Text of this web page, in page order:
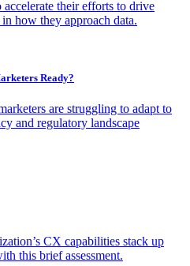
accelerate their efforts to drive
how they approach data.
Ready?
are struggling to adapt to
and regulatory landscape
CX capabilities stack up
this brief assessment.